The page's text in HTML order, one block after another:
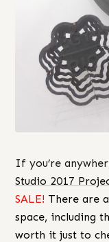
If you’re
Studio 2017
SALE! There are
space, including
worth it just to